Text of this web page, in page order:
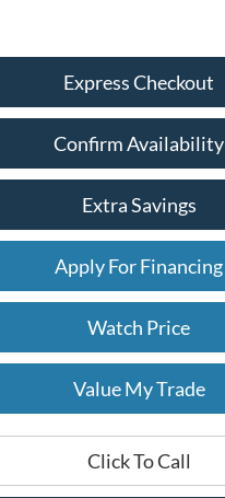
Express Checkout
Confirm Availability
Extra Savings
Apply For Financing
Watch Price
Value My Trade
Click To Call